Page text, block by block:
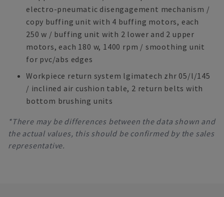
electro-pneumatic disengagement mechanism /
copy buffing unit with 4 buffing motors, each
250 w / buffing unit with 2 lower and 2 upper
motors, each 180 w, 1400 rpm / smoothing unit
for pvc/abs edges
Workpiece return system lgimatech zhr 05/l/145
/ inclined air cushion table, 2 return belts with
bottom brushing units
*There may be differences between the data shown and
the actual values, this should be confirmed by the sales
representative.